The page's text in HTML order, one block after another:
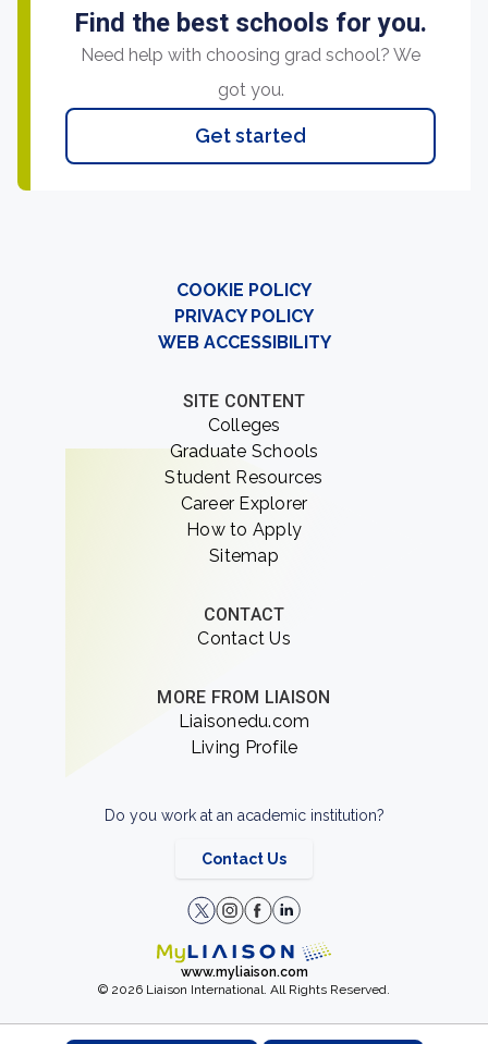
Find the best schools for you.
Need help with choosing grad school? We
got you.
Get started
COOKIE POLICY
PRIVACY POLICY
WEB ACCESSIBILITY
SITE CONTENT
Colleges
Graduate Schools
Student Resources
Career Explorer
How to Apply
Sitemap
CONTACT
Contact Us
MORE FROM LIAISON
Liaisonedu.com
Living Profile
Do you work at an academic institution?
Contact Us
www.myliaison.com
© 2026 Liaison International. All Rights Reserved.